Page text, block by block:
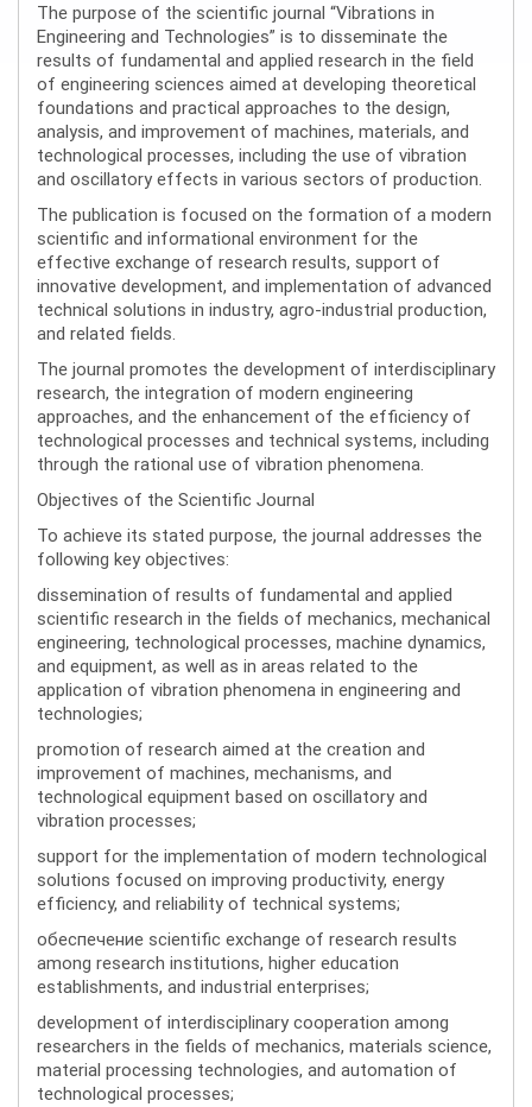
The purpose of the scientific journal “Vibrations in
Engineering and Technologies” is to disseminate the
results of fundamental and applied research in the field
of engineering sciences aimed at developing theoretical
foundations and practical approaches to the design,
analysis, and improvement of machines, materials, and
technological processes, including the use of vibration
and oscillatory effects in various sectors of production.
The publication is focused on the formation of a modern
scientific and informational environment for the
effective exchange of research results, support of
innovative development, and implementation of advanced
technical solutions in industry, agro-industrial production,
and related fields.
The journal promotes the development of interdisciplinary
research, the integration of modern engineering
approaches, and the enhancement of the efficiency of
technological processes and technical systems, including
through the rational use of vibration phenomena.
Objectives of the Scientific Journal
To achieve its stated purpose, the journal addresses the
following key objectives:
dissemination of results of fundamental and applied
scientific research in the fields of mechanics, mechanical
engineering, technological processes, machine dynamics,
and equipment, as well as in areas related to the
application of vibration phenomena in engineering and
technologies;
promotion of research aimed at the creation and
improvement of machines, mechanisms, and
technological equipment based on oscillatory and
vibration processes;
support for the implementation of modern technological
solutions focused on improving productivity, energy
efficiency, and reliability of technical systems;
обеспечение scientific exchange of research results
among research institutions, higher education
establishments, and industrial enterprises;
development of interdisciplinary cooperation among
researchers in the fields of mechanics, materials science,
material processing technologies, and automation of
technological processes;